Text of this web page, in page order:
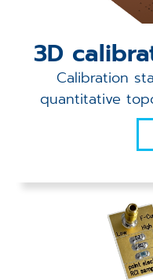
Techniques
3D
Calibration
quantitative